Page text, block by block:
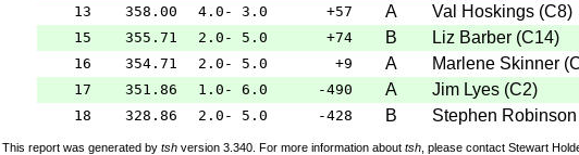
13 358.00 4.0- 3.0 +57 A Val Hoskings (C8)
15 355.71 2.0- 5.0 +74 B Liz Barber (C14)
16 354.71 2.0- 5.0 +9 A Marlene Skinner (
17 351.86 1.0- 6.0 -490 A Jim Lyes (C2)
18 328.86 2.0- 5.0 -428 B Stephen Robinson
This report was generated by tsh version 3.340. For more information about tsh , please contact Stewart